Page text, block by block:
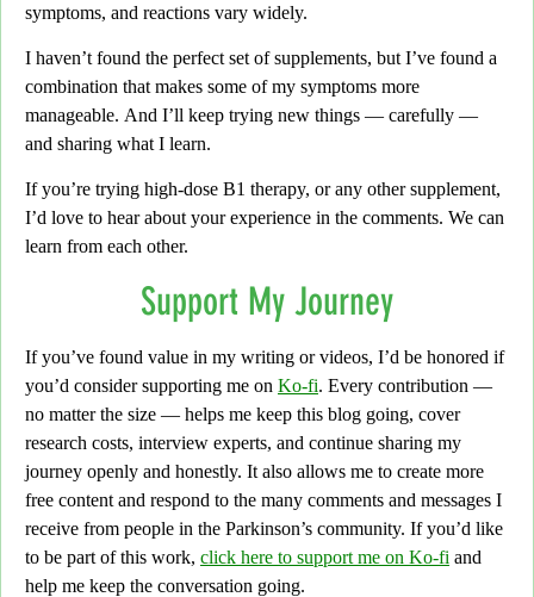
symptoms, and reactions vary widely.
I haven’t found the perfect set of supplements, but I’ve found a
combination that makes some of my symptoms more
manageable. And I’ll keep trying new things — carefully —
and sharing what I learn.
If you’re trying high-dose B1 therapy, or any other supplement,
I’d love to hear about your experience in the comments. We can
learn from each other.
Support My Journey
If you’ve found value in my writing or videos, I’d be honored if
you’d consider supporting me on Ko-fi. Every contribution —
no matter the size — helps me keep this blog going, cover
research costs, interview experts, and continue sharing my
journey openly and honestly. It also allows me to create more
free content and respond to the many comments and messages I
receive from people in the Parkinson’s community. If you’d like
to be part of this work, click here to support me on Ko-fi and
help me keep the conversation going.